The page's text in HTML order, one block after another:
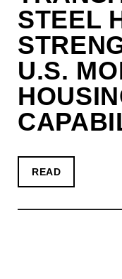
STEEL
U.S.
READ